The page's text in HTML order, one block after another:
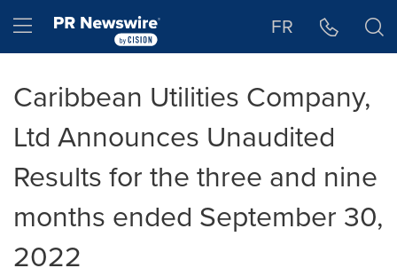
Hamburger menu FR
Caribbean Utilities Company,
Ltd Announces Unaudited
Results for the three and nine
months ended September 30,
2022